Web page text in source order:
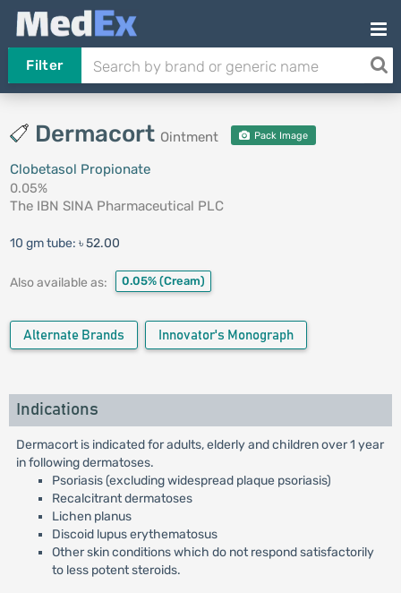
Filter
Dermacort Ointment Pack Image
Clobetasol Propionate
0.05%
The IBN SINA Pharmaceutical PLC
10 gm tube: ৳ 52.00
Also available as: 0.05% (Cream)
Alternate Brands Innovator's Monograph
Indications
Dermacort is indicated for adults, elderly and children over 1 year
in following dermatoses.
Psoriasis (excluding widespread plaque psoriasis)
Recalcitrant dermatoses
Lichen planus
Discoid lupus erythematosus
Other skin conditions which do not respond satisfactorily
to less potent steroids.